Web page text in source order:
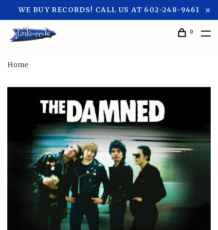
WE BUY RECORDS! CALL US AT 602-248-9461
0
Home